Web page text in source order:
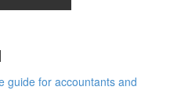
guide for accountants and